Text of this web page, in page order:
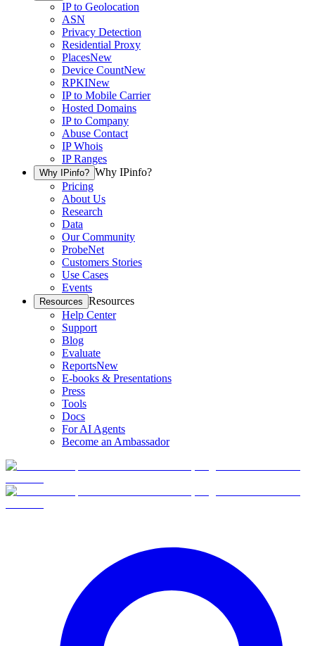
IP to Geolocation
ASN
Privacy Detection
Residential Proxy
PlacesNew
Device CountNew
RPKINew
IP to Mobile Carrier
Hosted Domains
IP to Company
Abuse Contact
IP Whois
IP Ranges
Why IPinfo? Why IPinfo?
Pricing
About Us
Research
Data
Our Community
ProbeNet
Customers Stories
Use Cases
Events
Resources Resources
Help Center
Support
Blog
Evaluate
ReportsNew
E-books & Presentations
Press
Tools
Docs
For AI Agents
Become an Ambassador